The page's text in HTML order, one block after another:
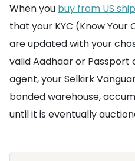
When you buy from US
that your KYC (Know
are updated with your
valid Aadhaar or Passport
agent, your Selkirk
bonded warehouse,
until it is eventually